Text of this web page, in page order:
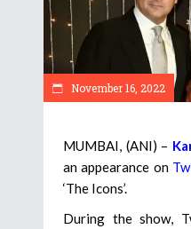
November 16, 2022
MUMBAI, (ANI) –
an appearance on
‘The Icons’.
During the show,